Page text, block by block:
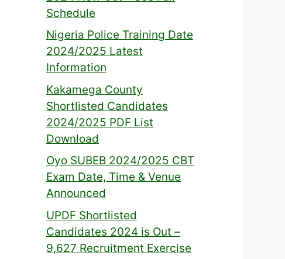
Schedule
Nigeria Police Training Date
2024/2025 Latest
Information
Kakamega County
Shortlisted Candidates
2024/2025 PDF List
Download
Oyo SUBEB 2024/2025 CBT
Exam Date, Time & Venue
Announced
UPDF Shortlisted
Candidates 2024 is Out –
9,627 Recruitment Exercise